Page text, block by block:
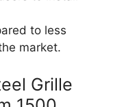
to less
market.
Grille